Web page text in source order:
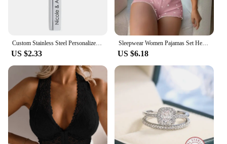
Custom Stainless Steel Personalized Engraved Bar Necklace For Women Gift Name Pendant Jewelry Set
US $2.33
Sleepwear Women Pajamas Set Heart Print Soft Ribbed Fabric with Flirty Frill Trim Casual Cami Top and Shorts Sets Loungewear
US $6.18